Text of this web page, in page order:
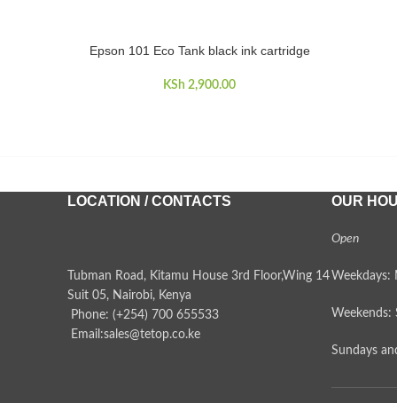
ADD TO CART
Epson 101 Eco Tank black ink cartridge
KSh 2,900.00
LOCATION / CONTACTS
Tubman Road, Kitamu House 3rd Floor,Wing 14
Suit 05, Nairobi, Kenya
Phone: (+254) 700 655533
Email:sales@tetop.co.ke
OUR
Open
Weekdays:
Sundays